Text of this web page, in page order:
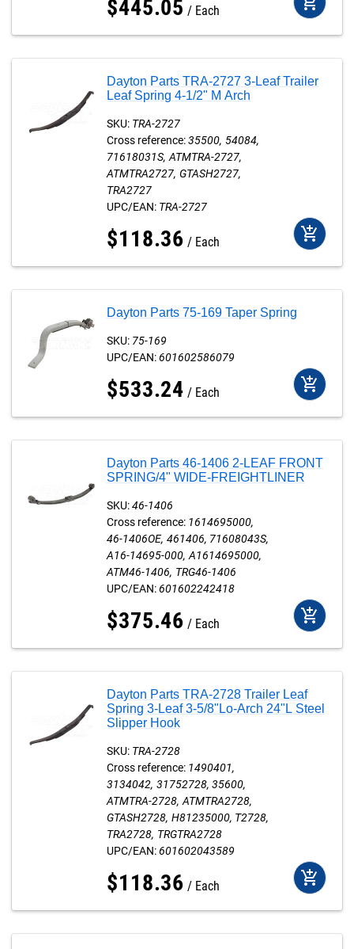
$445.05 Each
Dayton Parts TRA-2727 3-Leaf Trailer
Leaf Spring 4-1/2" M Arch
SKU: TRA-2727
Cross reference:35500 54084
71618031S ATMTRA-2727
ATMTRA2727 GTASH2727
TRA2727
UPC/EAN: TRA-2727
$118.36 Each add_shopping_cart
Dayton Parts 75-169 Taper Spring
SKU: 75-169
UPC/EAN:601602586079
$533.24 Each add_shopping_cart
Dayton Parts 46-1406 2-LEAF FRONT
SPRING/4" WIDE-FREIGHTLINER
SKU:46-1406
Cross reference: 1614695000
46-1406OE 461406 71608043S
A16-14695-000 A1614695000
ATM46-1406 TRG46-1406
UPC/EAN:601602242418
$375.46 Each add_shopping_cart
Dayton Parts TRA-2728 Trailer Leaf
Spring 3-Leaf 3-5/8"Lo-Arch 24"L Steel
Slipper Hook
SKU: TRA-2728
Cross reference: 1490401
3134042 31752728 35600
ATMTRA-2728 ATMTRA2728
GTASH2728 H81235000 T2728
TRA2728 TRGTRA2728
UPC/EAN:601602043589
$118.36 Each add_shopping_cart